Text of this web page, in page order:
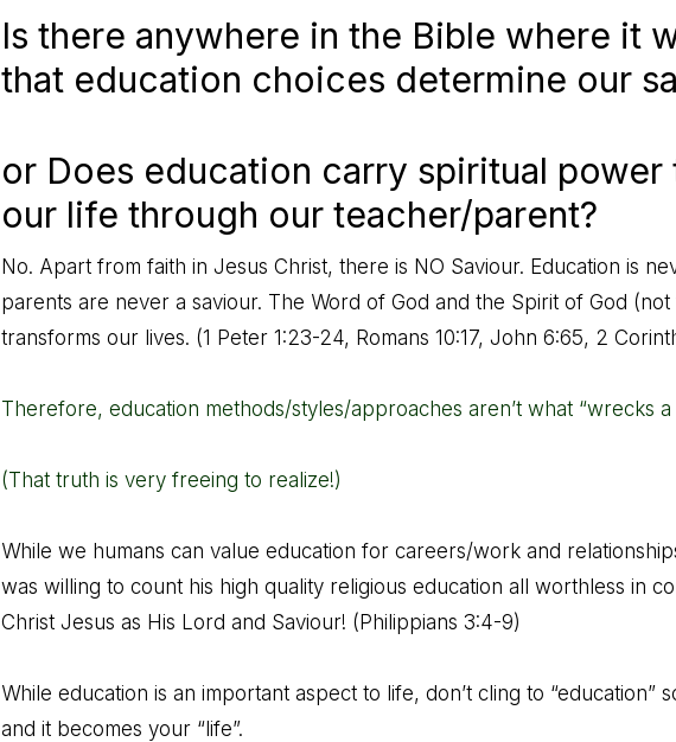
Is there anywhere in the Bible where it
that education choices determine our
or Does education carry spiritual power
our life through our teacher/parent?
No. Apart from faith in Jesus Christ, there is NO Saviour. Education is
parents are never a saviour. The Word of God and the Spirit of God
transforms our lives. (1 Peter 1:23-24, Romans 10:17, John 6:65, 2
Therefore, education methods/styles/approaches aren’t what “wrecks a
(That truth is very freeing to realize!)
While we humans can value education for careers/work and
was willing to count his high quality religious education all worthless in
Christ Jesus as His Lord and Saviour! ( Philippians 3:4-9)
While education is an important aspect to life, don’t cling to “education”
and it becomes your “life”.